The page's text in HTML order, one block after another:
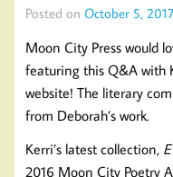
Posted on October 5, 2017
Moon City Press would
featuring this Q&A with
website! The literary
from Deborah’s work.
Kerri’s latest collection,
2016 Moon City Poetry